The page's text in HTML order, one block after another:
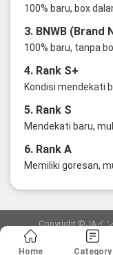
100% baru, box
3. BNWB (Brand
100% baru, tanpa
4. Rank S+
Kondisi mendekati
5. Rank S
Mendekati baru,
6. Rank A
Memiliki goresan,
Copyright ©JAイ
愛知県公安委員会
Home Category